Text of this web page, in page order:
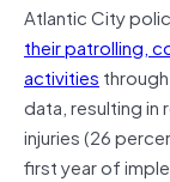
Atlantic City
their patrolling,
activities through
data, resulting in
injuries (26
first year of